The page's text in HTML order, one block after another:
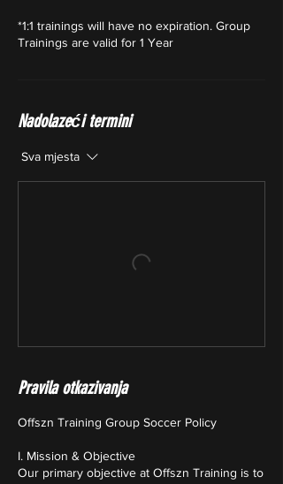
*1:1 trainings will have no expiration. Group
Trainings are valid for 1 Year
Nadolazeći termini
Sva mjesta
Pravila otkazivanja
Offszn Training Group Soccer Policy
I. Mission & Objective
Our primary objective at Offszn Training is to